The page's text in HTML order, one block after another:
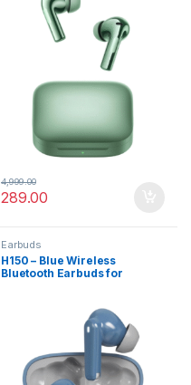
289.00
4,999.00
Earbuds
H150 – Blue Wireless
Bluetooth Earbuds for